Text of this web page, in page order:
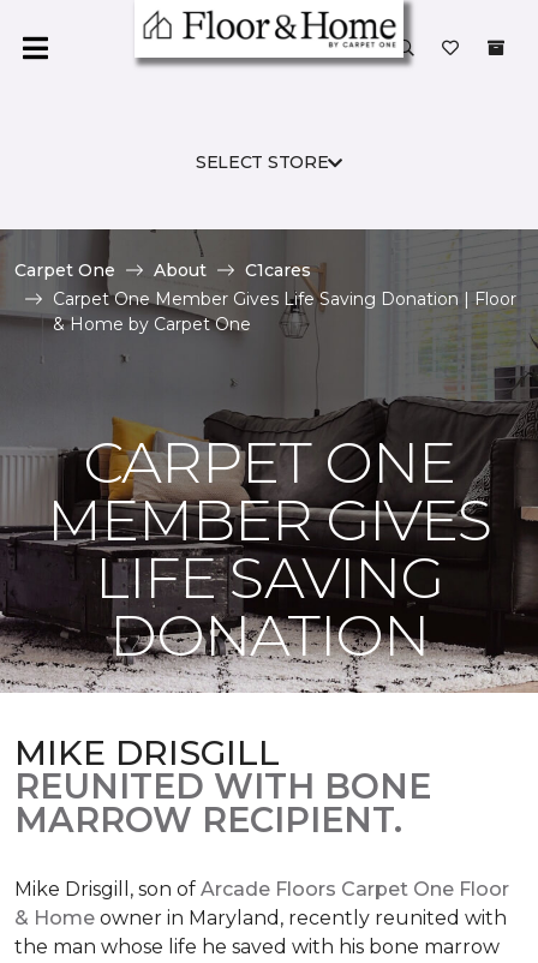
SELECT STORE
Carpet One About
C1cares
Carpet One Member Gives Life Saving Donation | Floor
& Home by Carpet One
CARPET ONE
MEMBER GIVES
LIFE SAVING
DONATION
MIKE DRISGILL
REUNITED WITH BONE
MARROW RECIPIENT.
Mike Drisgill, son of Arcade Floors Carpet One Floor
& Home owner in Maryland, recently reunited with
the man whose life he saved with his bone marrow